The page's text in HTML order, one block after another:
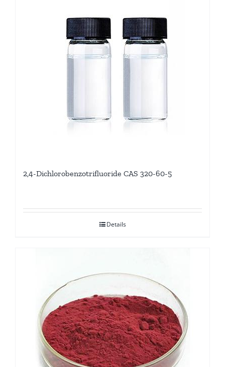
2,4-Dichlorobenzotrifluoride CAS 320-60-5
Details